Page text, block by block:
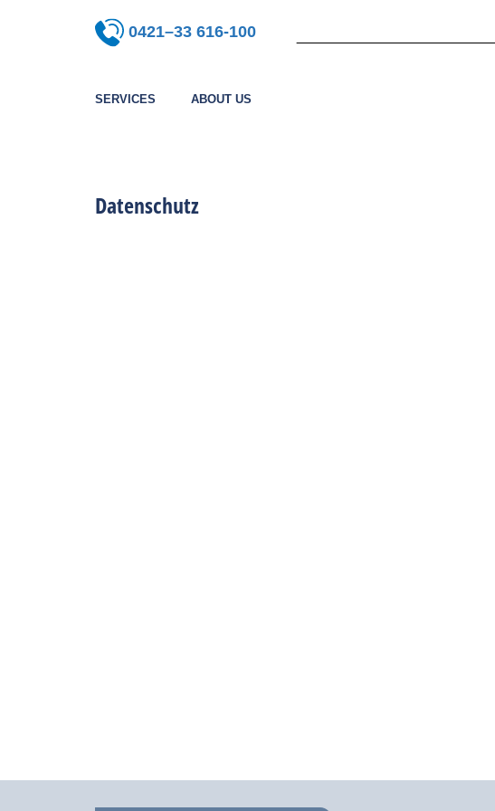
0421–33 616-100
SERVICES ABOUT US
Datenschutz